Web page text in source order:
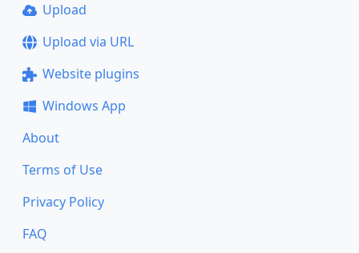
Upload
Upload via URL
Website plugins
Windows App
About
Terms of Use
Privacy Policy
FAQ